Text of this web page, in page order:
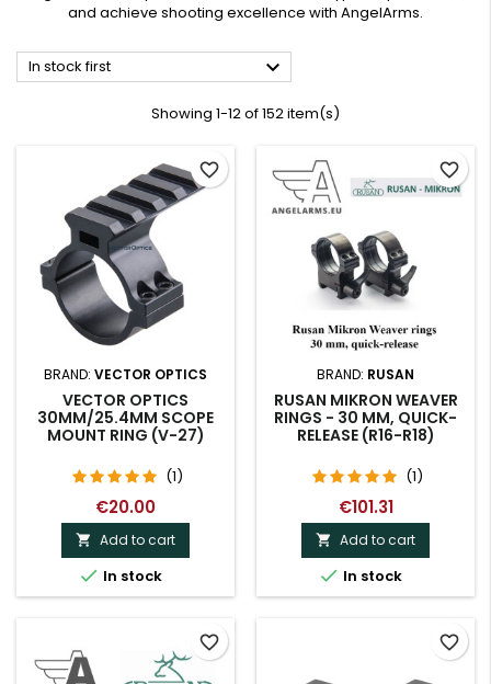
and achieve shooting excellence with AngelArms.
In stock first 
Showing 1-12 of 152 item(s)
BRAND: VECTOR OPTICS
VECTOR OPTICS
30MM/25.4MM SCOPE
MOUNT RING (V-27)
(1)
€20.00
 Add to cart
 In stock
favorite_border
BRAND: RUSAN
RUSAN MIKRON WEAVER
RINGS - 30 MM, QUICK-
RELEASE (R16-R18)
(1)
€101.31
 Add to cart
 In stock
favorite_border
favorite_border favorite_border